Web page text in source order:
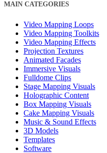
MAIN CATEGORIES
Video Mapping Loops
Video Mapping Toolkits
Video Mapping Effects
Projection Textures
Animated Facades
Immersive Visuals
Fulldome Clips
Stage Mapping Visuals
Holographic Content
Box Mapping Visuals
Cake Mapping Visuals
Music & Sound Effects
3D Models
Templates
Software